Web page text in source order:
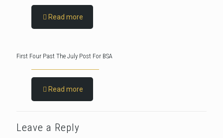
Read more
First Four Past The July Post For BSA
Read more
Leave a Reply